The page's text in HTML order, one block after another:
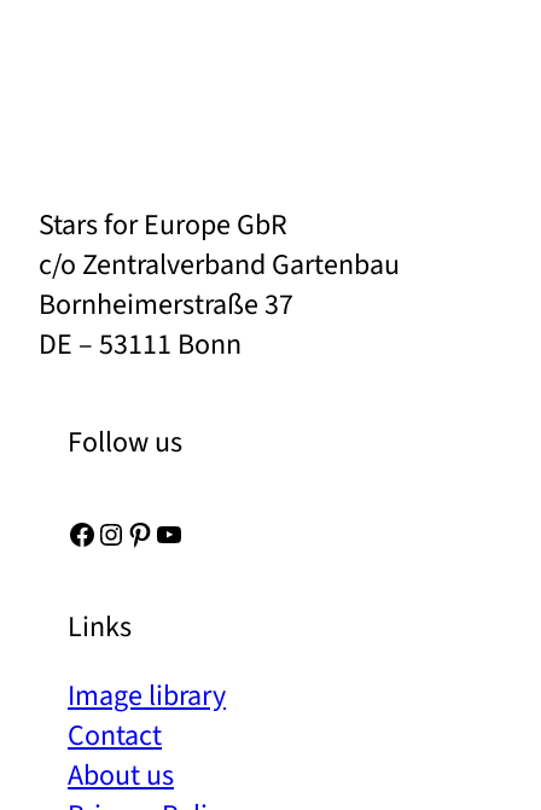
Stars for Europe GbR
c/o Zentralverband Gartenbau
Bornheimerstraße 37
DE – 53111 Bonn
Follow us
Facebook Instagram Pinterest YouTube
Links
Image library
Contact
About us